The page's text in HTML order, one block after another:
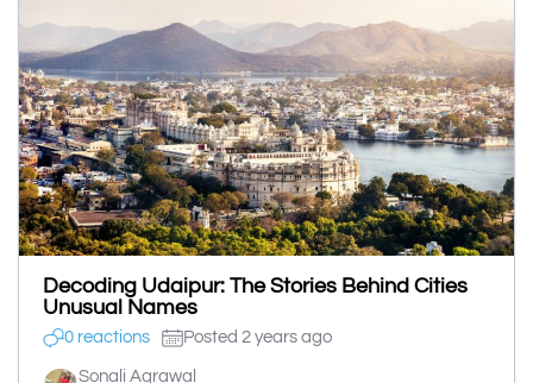
Decoding Udaipur: The Stories Behind Cities
Unusual Names
0 reactions Posted 2 years ago
Sonali Agrawal